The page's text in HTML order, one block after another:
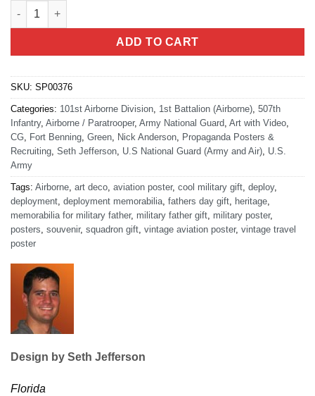
Army Airborne Canvas quantity
ADD TO CART
SKU: SP00376
Categories: 101st Airborne Division 1st Battalion (Airborne) 507th
Infantry, Airborne / Paratrooper, Army National Guard Art with Video
CG
Fort Benning Green Nick Anderson
Propaganda Posters &
Recruiting Seth Jefferson U.S National Guard (Army and Air) U.S.
Army
Tags: Airborne art deco aviation poster, cool military gift deploy,
deployment deployment memorabilia fathers day gift heritage
memorabilia for military father, military father gift military poster,
posters souvenir, squadron gift vintage aviation poster, vintage travel
poster
Design by Seth Jefferson
Florida